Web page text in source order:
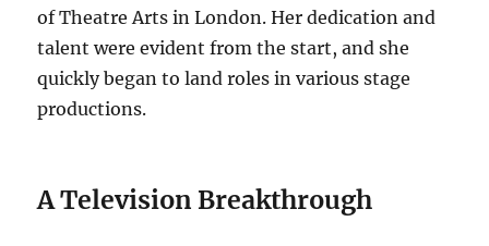
of Theatre Arts in London. Her dedication and
talent were evident from the start, and she
quickly began to land roles in various stage
productions.
A Television Breakthrough